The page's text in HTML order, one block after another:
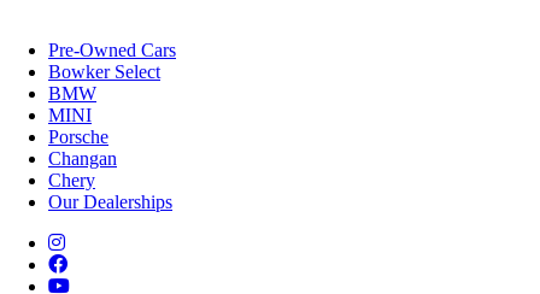
Pre-Owned Cars
Bowker Select
BMW
MINI
Porsche
Changan
Chery
Our Dealerships